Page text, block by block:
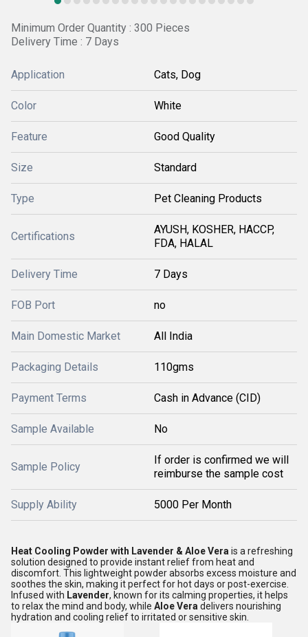
Minimum Order Quantity : 300 Pieces
Delivery Time : 7 Days
Application Cats, Dog
Color White
Feature Good Quality
Size Standard
Type Pet Cleaning Products
Certifications
AYUSH, KOSHER, HACCP,
FDA, HALAL
Delivery Time 7 Days
FOB Port no
Main Domestic Market All India
Packaging Details 110gms
Payment Terms Cash in Advance (CID)
Sample Available No
Sample Policy
If order is confirmed we will
reimburse the sample cost
Supply Ability 5000 Per Month
Heat Cooling Powder with Lavender & Aloe Vera is a refreshing
solution designed to provide instant relief from heat and
discomfort. This lightweight powder absorbs excess moisture and
soothes the skin, making it perfect for hot days or post-exercise.
Infused with Lavender, known for its calming properties, it helps
to relax the mind and body, while Aloe Vera delivers nourishing
hydration and cooling relief to irritated or sensitive skin.